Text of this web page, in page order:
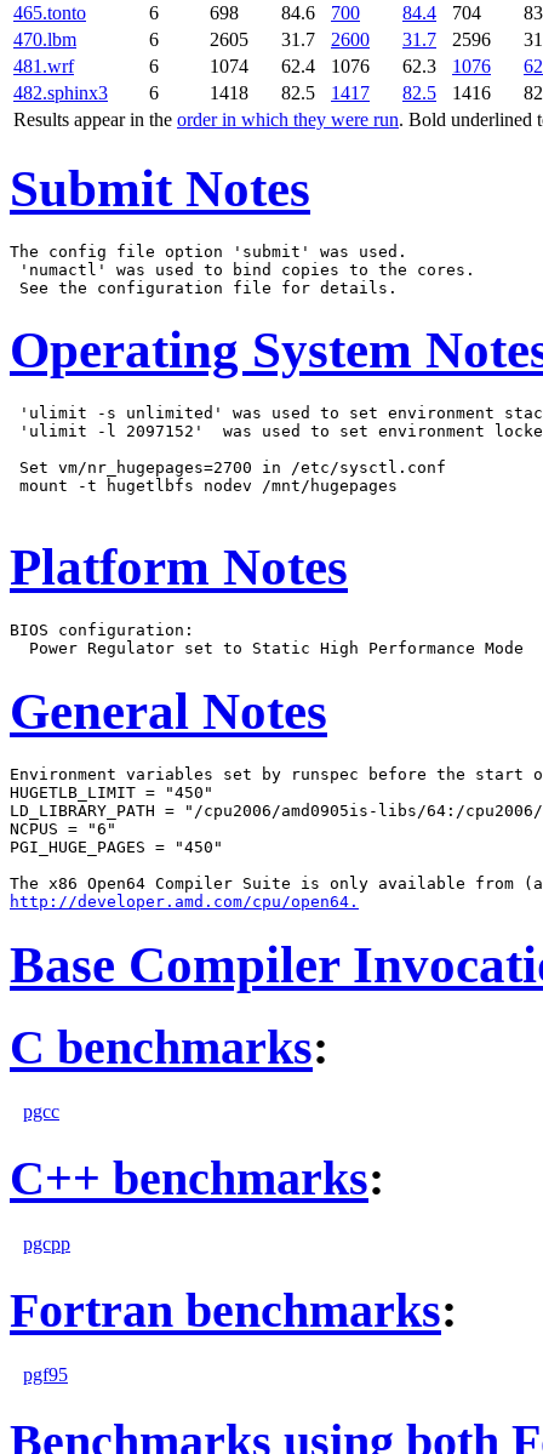
Results appear in the order in which they were run. Bold underlined
465.tonto
6 698 84.6 700 84.4 704
470.lbm
6 2605 31.7 2600 31.7 2596
481.wrf
6 1074 62.4 1076 62.3 1076
482.sphinx3
6 1418 82.5 1417 82.5 1416
Submit Notes
The config file option 'submit' was used.
'numactl' was used to bind copies to the cores.
Operating System
'ulimit -s unlimited' was used to set environment
'ulimit -l 2097152'  was used to set environment
Set vm/nr_hugepages=2700 in /etc/sysctl.conf
mount -t hugetlbfs nodev /mnt/hugepages
Platform Notes
BIOS configuration:
General Notes
Environment variables set by runspec before the start
HUGETLB_LIMIT = "450"
LD_LIBRARY_PATH = "/cpu2006/amd0905is-libs/64:/
NCPUS = "6"
PGI_HUGE_PAGES = "450"
http://developer.amd.com/cpu/open64.
Base Compiler
C benchmarks:
pgcc
C++ benchmarks:
pgcpp
Fortran benchmarks:
pgf95
Benchmarks using both